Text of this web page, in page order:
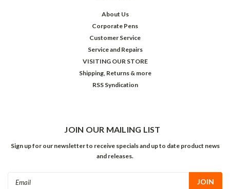
About Us
Corporate Pens
Customer Service
Service and Repairs
VISITING OUR STORE
Shipping, Returns & more
RSS Syndication
JOIN OUR MAILING LIST
Sign up for our newsletter to receive specials and up to date product news
and releases.